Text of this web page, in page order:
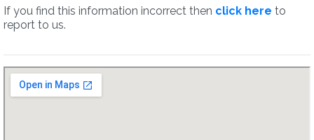
If you find this information incorrect then click here to
report to us.